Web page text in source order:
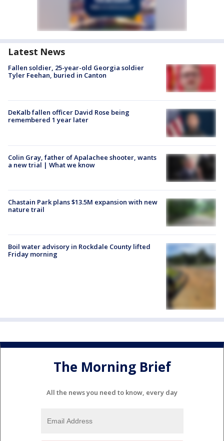
Latest News
Fallen soldier, 25-year-old Georgia soldier
Tyler Feehan, buried in Canton
DeKalb fallen officer David Rose being
remembered 1 year later
Colin Gray, father of Apalachee shooter, wants
a new trial | What we know
Chastain Park plans $13.5M expansion with new
nature trail
Boil water advisory in Rockdale County lifted
Friday morning
The Morning Brief
All the news you need to know, every day